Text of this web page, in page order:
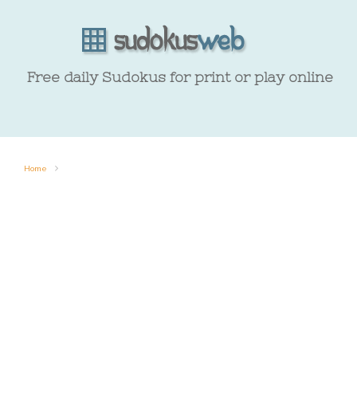
Free daily Sudokus for print or play online
Home